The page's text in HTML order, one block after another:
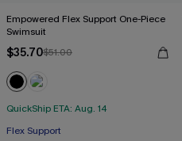
Empowered Flex Support One-Piece
Swimsuit
$35.70$51.00
QuickShip ETA: Aug. 14
Flex Support